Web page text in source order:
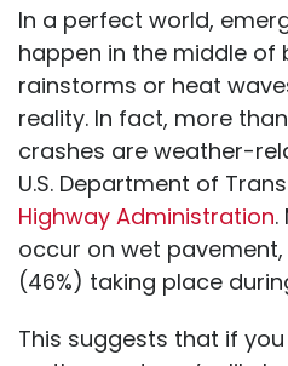
In a perfect world,
happen in the middle of
rainstorms or heat
reality. In fact, more
crashes are weather-
U.S. Department of
Highway Administration.
occur on wet
(46%) taking place
This suggests that if